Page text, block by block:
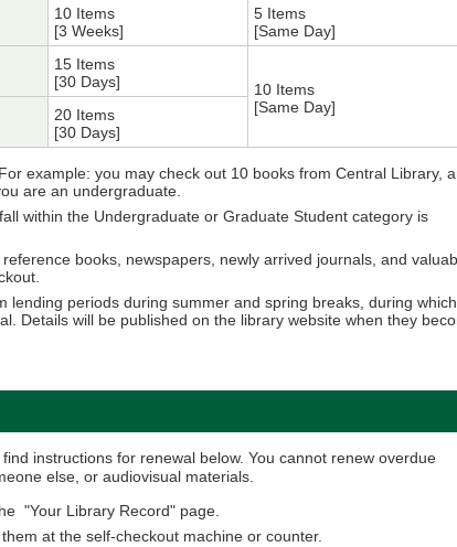
10 Items
[3 Weeks]
5 Items
[Same Day]
15 Items
[30 Days]
10 Items
[Same Day]
20 Items
[30 Days]
example: you may check out 10 books from Central Library,
are an undergraduate.
within the Undergraduate or Graduate Student category is
books, newspapers, newly arrived journals, and
lending periods during summer and spring breaks, during which
Details will be published on the library website when they
instructions for renewal below. You cannot renew overdue
else, or audiovisual materials.
"Your Library Record" page.
at the self-checkout machine or counter.